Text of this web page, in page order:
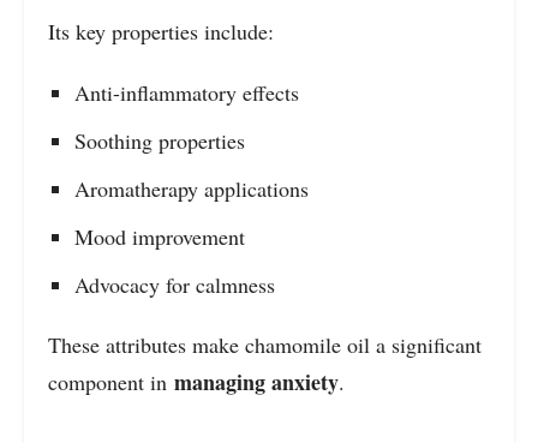
Its key properties include:
Anti-inflammatory effects
Soothing properties
Aromatherapy applications
Mood improvement
Advocacy for calmness
These attributes make chamomile oil a significant
component in managing anxiety.